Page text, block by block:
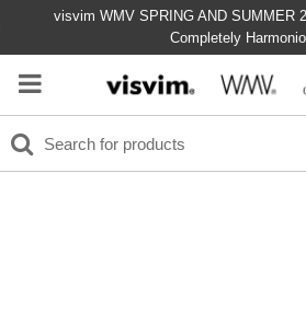
visvim WMV SPRING AND SUMMER
Completely